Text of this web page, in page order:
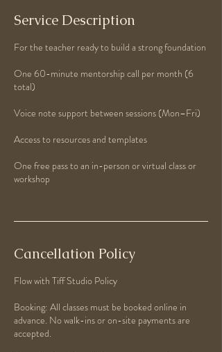
Service Description
For the teacher ready to build a strong foundation
One 60-minute mentorship call per month (6
total)
Voice note support between sessions (Mon–Fri)
Access to resources and templates
One free pass to an in-person or virtual class or
workshop
Cancellation Policy
Flow with Tiff Studio Policy
Booking: All classes must be booked online in
advance. No walk-ins or on-site payments are
accepted.